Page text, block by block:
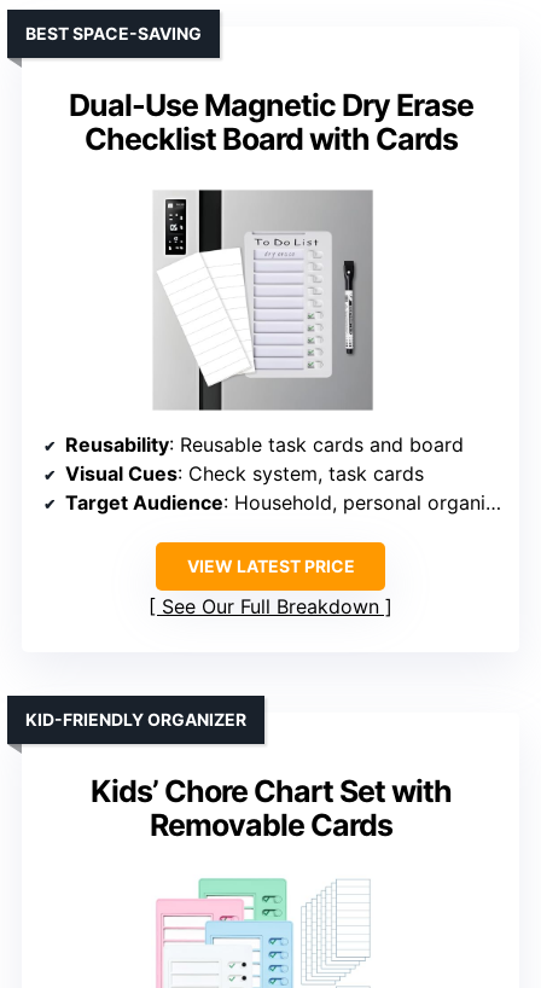
Dual-Use Magnetic Dry Erase
Checklist Board with Cards
BEST SPACE-SAVING
Reusability: Reusable task cards and board
Visual Cues: Check system, task cards
Target Audience: Household, personal organization
VIEW LATEST PRICE
See Our Full Breakdown
Kids’ Chore Chart Set with
Removable Cards
KID-FRIENDLY ORGANIZER